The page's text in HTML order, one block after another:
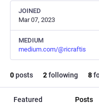
JOINED
Mar 07, 2023
MEDIUM
medium.com/@ricraftis
0posts 2following 8
Featured Posts